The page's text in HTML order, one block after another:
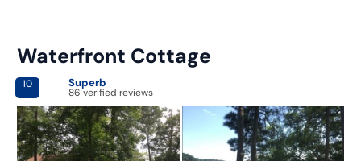
Waterfront Cottage
10 Superb
86 verified reviews